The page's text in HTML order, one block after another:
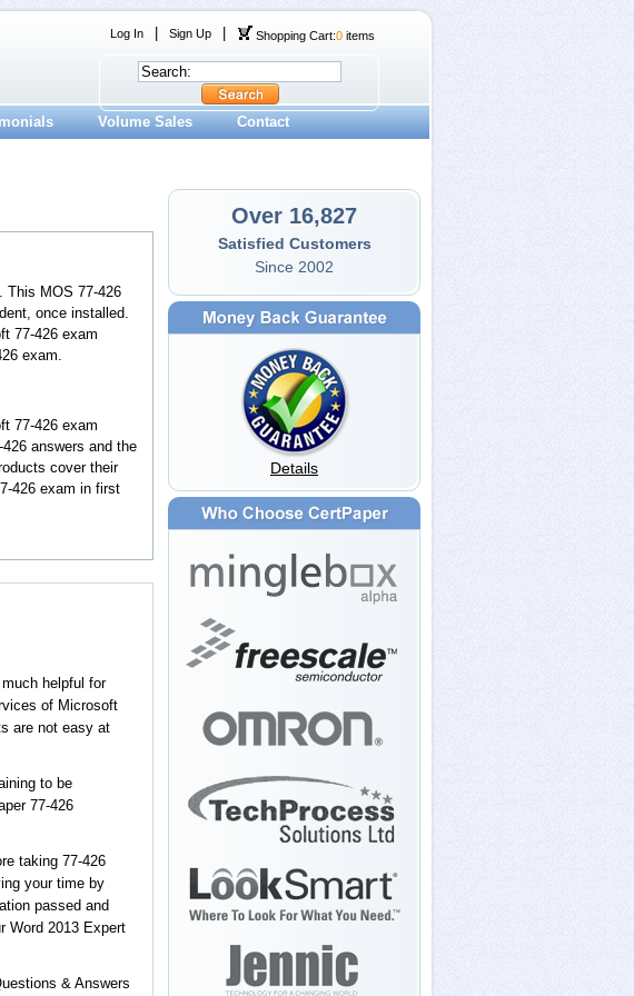
Log In Sign Up Shopping Cart:0 items
Volume Sales Contact
This MOS 77-426
once installed.
77-426 exam
exam.
77-426 exam
answers and the
cover their
426 exam in first
helpful for
of Microsoft
are not easy at
to be
77-426
taking 77-426
your time by
passed and
Word 2013 Expert
& Answers
Over 16,827
Satisfied Customers
Since 2002
Details